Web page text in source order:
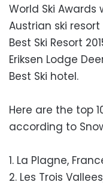
World Ski
Austrian ski
Best Ski Resort
Eriksen Lodge
Best Ski hotel.
Here are the top
according to
1. La Plagne,
2. Les Trois